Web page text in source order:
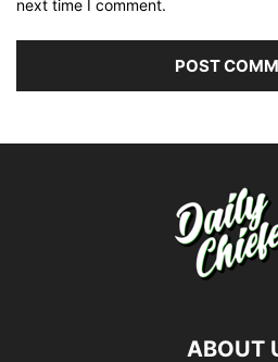
next time I comment.
ABOUT